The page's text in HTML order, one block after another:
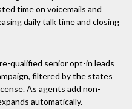
time on voicemails and
daily talk time and closing
qualified senior opt-in leads
filtered by the states
As agents add non-
automatically.